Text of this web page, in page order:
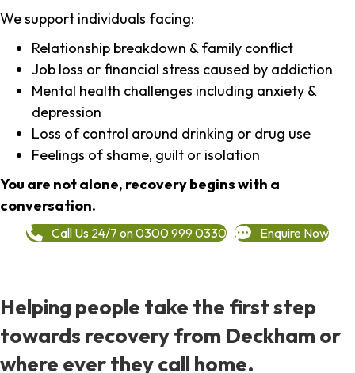
We support individuals facing:
Relationship breakdown & family conflict
Job loss or financial stress caused by addiction
Mental health challenges including anxiety &
depression
Loss of control around drinking or drug use
Feelings of shame, guilt or isolation
You are not alone, recovery begins with a
conversation.
Call Us 24/7 on 0300 999 0330 Enquire Now
Helping people take the first step
towards recovery from Deckham or
where ever they call home.